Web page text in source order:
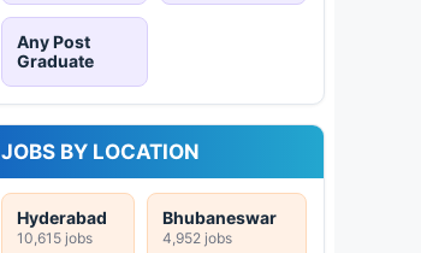
Any Post
Graduate
JOBS BY LOCATION
Hyderabad
10,615 jobs
Bhubaneswar
4,952 jobs